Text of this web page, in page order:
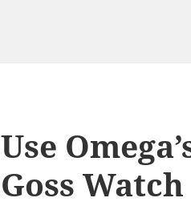
Use
Goss Watch